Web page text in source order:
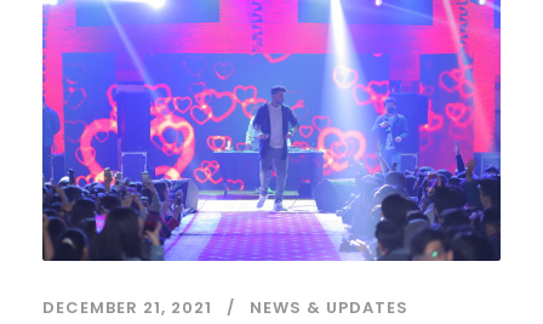
DECEMBER 21, 2021 NEWS & UPDATES